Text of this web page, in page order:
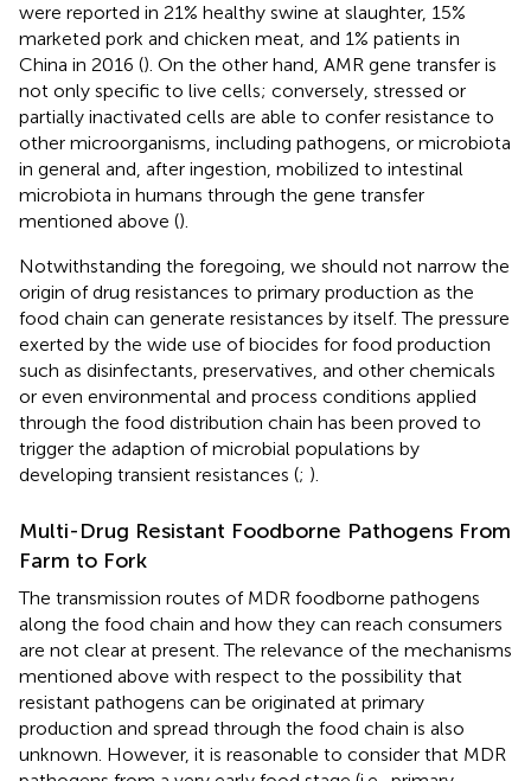
were reported in 21% healthy swine at slaughter, 15%
marketed pork and chicken meat, and 1% patients in
China in 2016 (). On the other hand, AMR gene transfer is
not only specific to live cells; conversely, stressed or
partially inactivated cells are able to confer resistance to
other microorganisms, including pathogens, or microbiota
in general and, after ingestion, mobilized to intestinal
microbiota in humans through the gene transfer
mentioned above ().
Notwithstanding the foregoing, we should not narrow the
origin of drug resistances to primary production as the
food chain can generate resistances by itself. The pressure
exerted by the wide use of biocides for food production
such as disinfectants, preservatives, and other chemicals
or even environmental and process conditions applied
through the food distribution chain has been proved to
trigger the adaption of microbial populations by
developing transient resistances (; ).
Multi-Drug Resistant Foodborne Pathogens From
Farm to Fork
The transmission routes of MDR foodborne pathogens
along the food chain and how they can reach consumers
are not clear at present. The relevance of the mechanisms
mentioned above with respect to the possibility that
resistant pathogens can be originated at primary
production and spread through the food chain is also
unknown. However, it is reasonable to consider that MDR